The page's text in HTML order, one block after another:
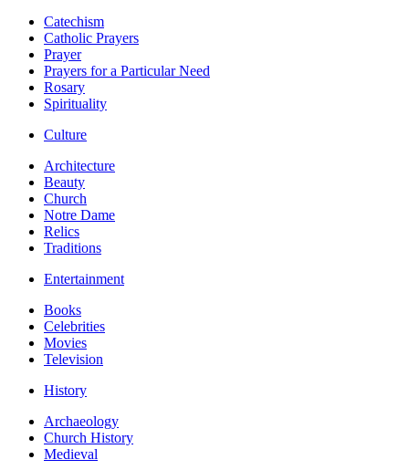
Catechism
Catholic Prayers
Prayer
Prayers for a Particular Need
Rosary
Spirituality
Culture
Architecture
Beauty
Church
Notre Dame
Relics
Traditions
Entertainment
Books
Celebrities
Movies
Television
History
Archaeology
Church History
Medieval